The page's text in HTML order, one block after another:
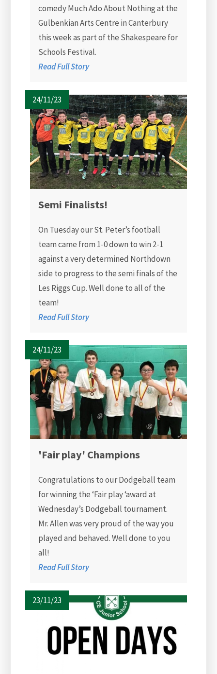
comedy Much Ado About Nothing at the
Gulbenkian Arts Centre in Canterbury
this week as part of the Shakespeare for
Schools Festival.
Read Full Story
24/11/23
Semi Finalists!
On Tuesday our St. Peter’s football
team came from 1-0 down to win 2-1
against a very determined Northdown
side to progress to the semi finals of the
Les Riggs Cup. Well done to all of the
team!
Read Full Story
24/11/23
'Fair play' Champions
Congratulations to our Dodgeball team
for winning the ‘Fair play ‘award at
Wednesday’s Dodgeball tournament.
Mr. Allen was very proud of the way you
played and behaved. Well done to you
all!
Read Full Story
23/11/23